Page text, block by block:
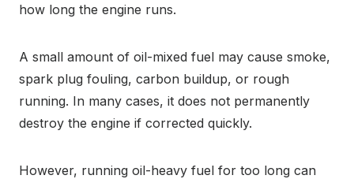
how long the engine runs.
A small amount of oil-mixed fuel may cause smoke,
spark plug fouling, carbon buildup, or rough
running. In many cases, it does not permanently
destroy the engine if corrected quickly.
However, running oil-heavy fuel for too long can